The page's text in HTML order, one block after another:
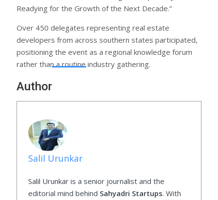
Readying for the Growth of the Next Decade.”
Over 450 delegates representing real estate
developers from across southern states participated,
positioning the event as a regional knowledge forum
rather than a routine industry gathering.
Author
Salil Urunkar
Salil Urunkar is a senior journalist and the
editorial mind behind Sahyadri Startups. With